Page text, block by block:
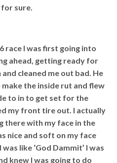
for sure.
race I was first going into
ahead, getting ready for
cleaned me out bad. He
the inside rut and flew
to in to get set for the
my front tire out. I actually
there with my face in the
nice and soft on my face
like ‘God Dammit’ I was
knew I was going to do